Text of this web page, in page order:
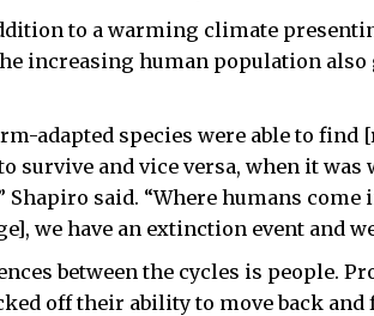
to a warming climate
increasing human population also
adapted species were able to find
survive and vice versa, when it was
Shapiro said. “Where humans
we have an extinction event and
between the cycles is people.
off their ability to move back